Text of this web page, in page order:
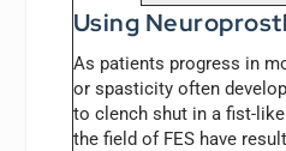
Using
As patients progress in
or spasticity often
to clench shut in a fist-
the field of FES have